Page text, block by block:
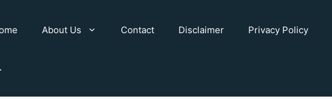
About Us Contact Disclaimer Privacy Policy